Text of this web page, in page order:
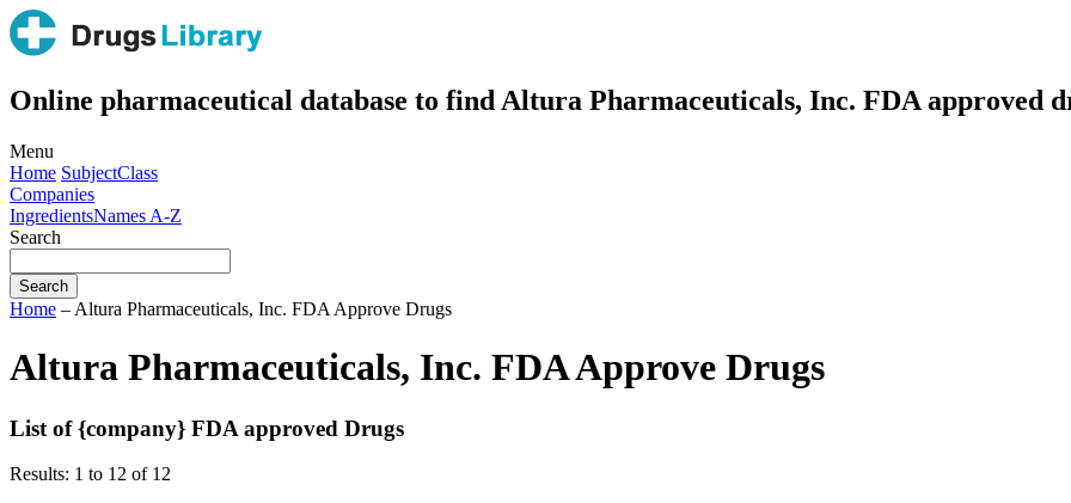
Online pharmaceutical database to find Altura Pharmaceuticals, Inc. FDA approved
Menu
Home SubjectClass
Companies
IngredientsNames A-Z
Search
Home – Altura Pharmaceuticals, Inc. FDA Approve Drugs
Altura Pharmaceuticals, Inc. FDA Approve Drugs
List of {company} FDA approved Drugs
Results: 1 to 12 of 12